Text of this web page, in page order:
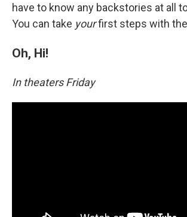
have to know any backstories at all
You can take yourfirst steps with
Oh, Hi!
In theaters Friday